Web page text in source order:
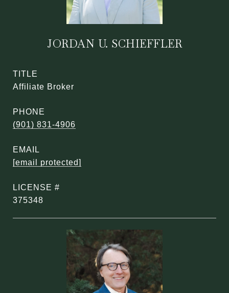
JORDAN U. SCHIEFFLER
TITLE
Affiliate Broker
PHONE
(901) 831-4906
EMAIL
[email protected]
375348